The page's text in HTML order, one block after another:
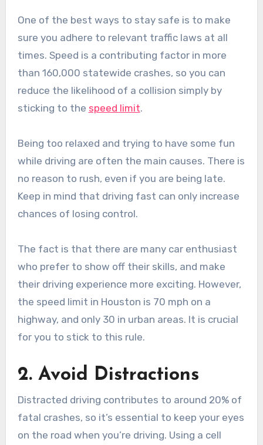
One of the best ways to stay safe is to make
sure you adhere to relevant traffic laws at all
times. Speed is a contributing factor in more
than 160,000 statewide crashes, so you can
reduce the likelihood of a collision simply by
sticking to the speed limit.
Being too relaxed and trying to have some fun
while driving are often the main causes. There is
no reason to rush, even if you are being late.
Keep in mind that driving fast can only increase
chances of losing control.
The fact is that there are many car enthusiast
who prefer to show off their skills, and make
their driving experience more exciting. However,
the speed limit in Houston is 70 mph on a
highway, and only 30 in urban areas. It is crucial
for you to stick to this rule.
2. Avoid Distractions
Distracted driving contributes to around 20% of
fatal crashes, so it’s essential to keep your eyes
on the road when you’re driving. Using a cell